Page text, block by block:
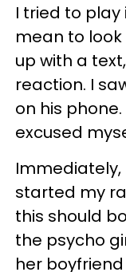
I tried to play
mean to
up with a
reaction. I
on his
excused
started my
this should
the psycho
her